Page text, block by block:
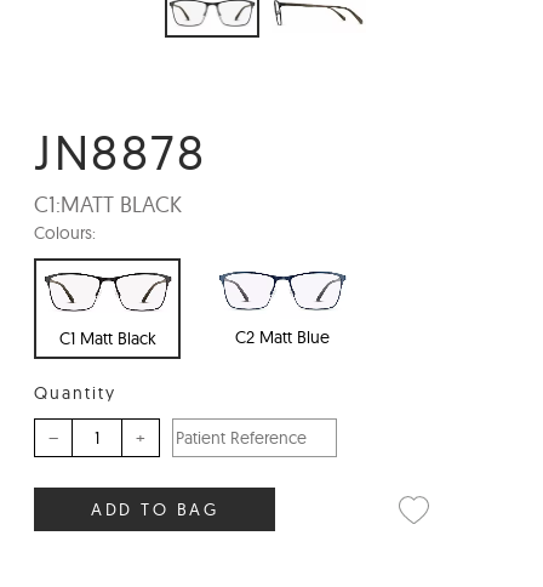
JN8878
C1:MATT BLACK
Colours:
C1 Matt Black C2 Matt Blue
Quantity
– +
ADD TO BAG